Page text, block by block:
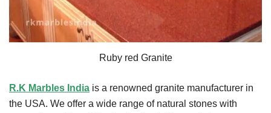
Ruby red Granite
R.K Marbles India is a renowned granite manufacturer in
the USA. We offer a wide range of natural stones with